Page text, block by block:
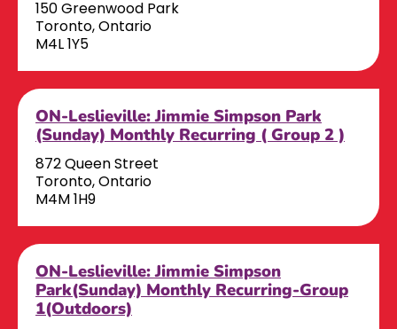
150 Greenwood Park
Toronto, Ontario
M4L 1Y5
ON-Leslieville: Jimmie Simpson Park
(Sunday) Monthly Recurring ( Group 2 )
872 Queen Street
Toronto, Ontario
M4M 1H9
ON-Leslieville: Jimmie Simpson
Park(Sunday) Monthly Recurring-Group
1(Outdoors)